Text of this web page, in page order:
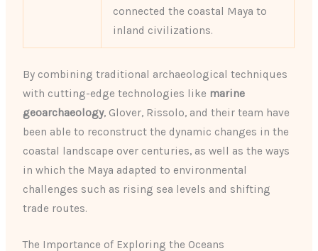
connected the coastal Maya to
inland civilizations.
By combining traditional archaeological techniques
with cutting-edge technologies like marine
geoarchaeology, Glover, Rissolo, and their team have
been able to reconstruct the dynamic changes in the
coastal landscape over centuries, as well as the ways
in which the Maya adapted to environmental
challenges such as rising sea levels and shifting
trade routes.
The Importance of Exploring the Oceans